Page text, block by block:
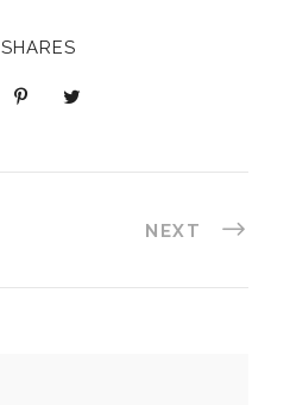
SHARES
NEXT